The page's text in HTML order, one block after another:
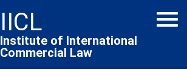
IICL
Institute of International
Commercial Law